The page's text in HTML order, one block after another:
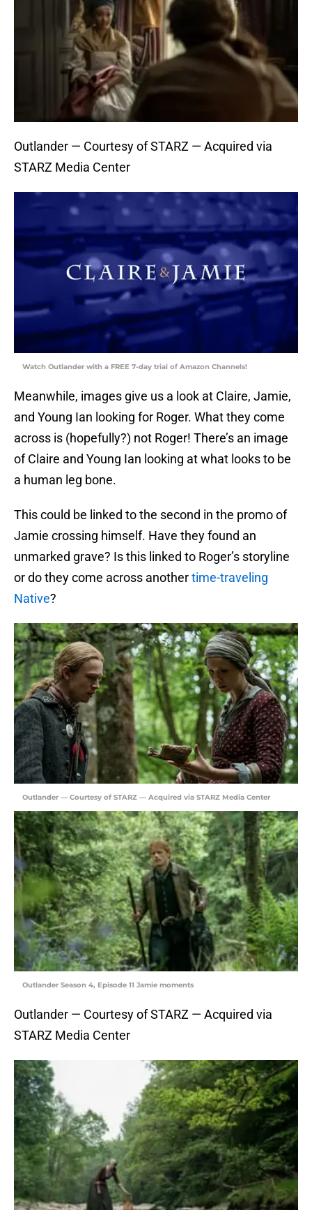
Outlander — Courtesy of STARZ — Acquired via
STARZ Media Center
Watch Outlander with a FREE 7-day trial of Amazon Channels!
Meanwhile, images give us a look at Claire, Jamie,
and Young Ian looking for Roger. What they come
across is (hopefully?) not Roger! There’s an image
of Claire and Young Ian looking at what looks to be
a human leg bone.
This could be linked to the second in the promo of
Jamie crossing himself. Have they found an
unmarked grave? Is this linked to Roger’s storyline
or do they come across anothertime-traveling
Native?
Outlander — Courtesy of STARZ — Acquired via STARZ Media Center
Outlander Season 4, Episode 11 Jamie moments
Outlander — Courtesy of STARZ — Acquired via
STARZ Media Center